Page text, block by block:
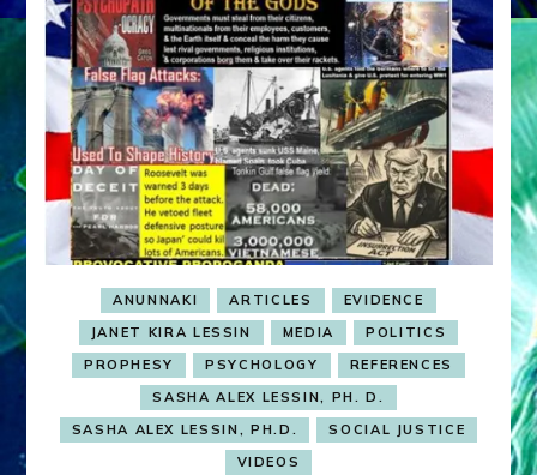
ANUNNAKI ARTICLES
EVIDENCE
JANET KIRA LESSIN
MEDIA
POLITICS
PROPHESY
PSYCHOLOGY
REFERENCES
SASHA ALEX LESSIN, PH. D.
SASHA ALEX LESSIN, PH.D.
SOCIAL JUSTICE
VIDEOS